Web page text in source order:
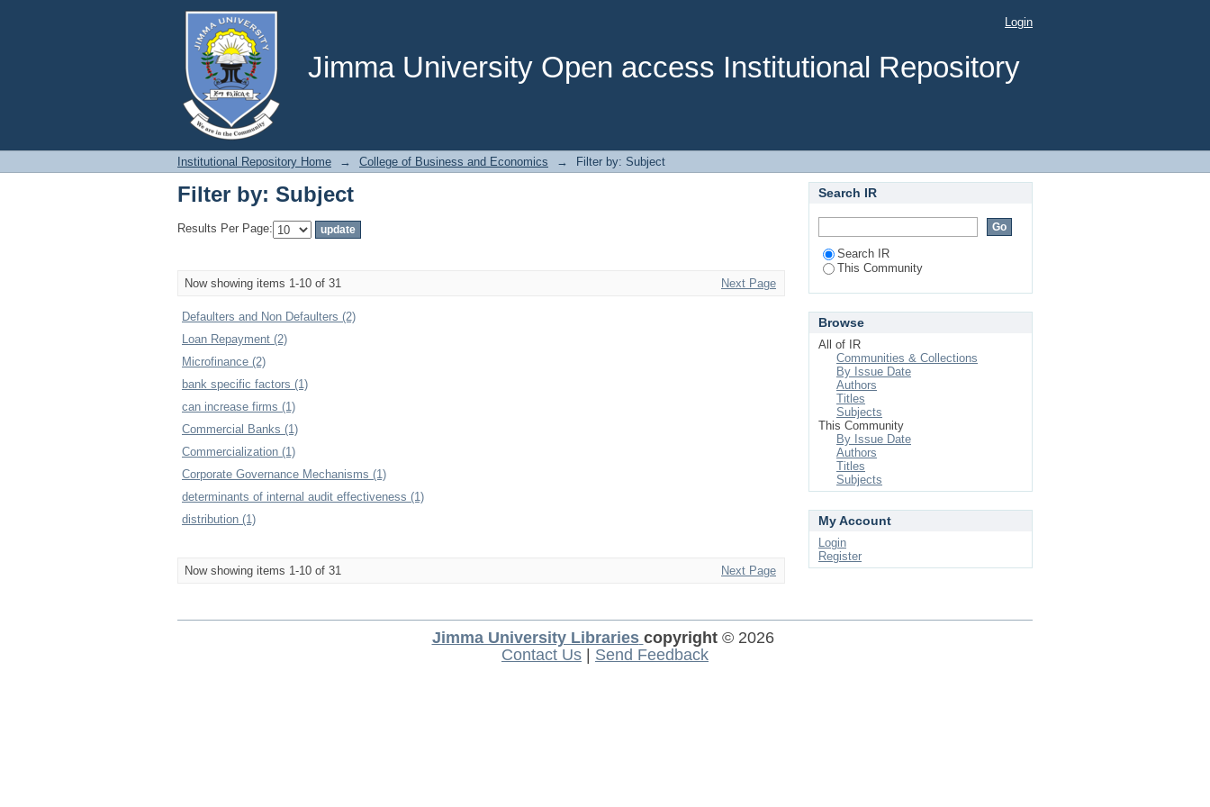
Jimma University Open access Institutional Repository
Filter by: Subject Login
Institutional Repository Home → College of Business and Economics → Filter by: Subject
Filter by: Subject
Results Per Page:
Now showing items 1-10 of 31 Next Page
Defaulters and Non Defaulters (2)
Loan Repayment (2)
Microfinance (2)
bank specific factors (1)
can increase firms (1)
Commercial Banks (1)
Commercialization (1)
Corporate Governance Mechanisms (1)
determinants of internal audit effectiveness (1)
distribution (1)
Now showing items 1-10 of 31 Next Page
Search IR
Search IR
This Community
Browse
All of IR
Communities & Collections
By Issue Date
Authors
Titles
Subjects
This Community
By Issue Date
Authors
Titles
Subjects
My Account
Login
Register
Jimma University Libraries copyright© 2026
Contact Us
Send Feedback